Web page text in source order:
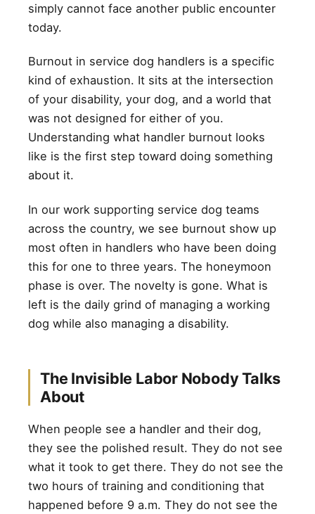
simply cannot face another public encounter
today.
Burnout in service dog handlers is a specific
kind of exhaustion. It sits at the intersection
of your disability, your dog, and a world that
was not designed for either of you.
Understanding what handler burnout looks
like is the first step toward doing something
about it.
In our work supporting service dog teams
across the country, we see burnout show up
most often in handlers who have been doing
this for one to three years. The honeymoon
phase is over. The novelty is gone. What is
left is the daily grind of managing a working
dog while also managing a disability.
The Invisible Labor Nobody Talks
About
When people see a handler and their dog,
they see the polished result. They do not see
what it took to get there. They do not see the
two hours of training and conditioning that
happened before 9 a.m. They do not see the